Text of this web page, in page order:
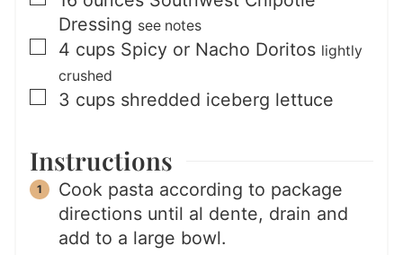
Dressing see notes
▢
4 cups Spicy or Nacho Doritos lightly
crushed
▢
3 cups shredded iceberg lettuce
Instructions
Cook pasta according to package
directions until al dente, drain and
add to a large bowl.